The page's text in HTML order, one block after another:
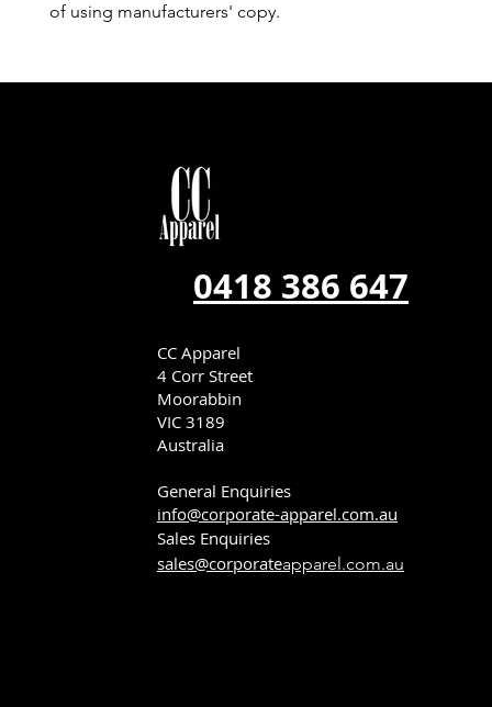
of using manufacturers' copy.
CC Apparel
4 Corr Street
Moorabbin
VIC 3189
Australia
General Enquiries
info@corporate-apparel.com.au
Sales Enquiries
sales@corporateapparel.com.au
0418 386 647